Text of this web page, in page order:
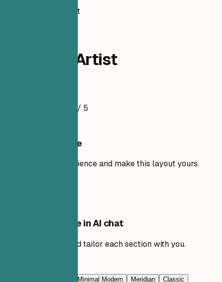
3D Game Artist
3D Game Artist
/ 5
Use this template
Add your own experience and make this layout yours.
Edit this template in AI chat
Ask AI to rewrite and tailor each section with you.
Minimal Modern Meridian
Classic